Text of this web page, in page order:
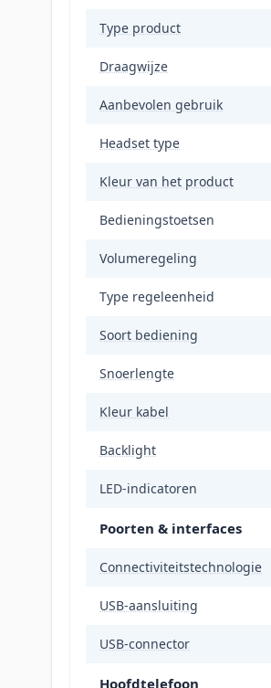
Type product
Draagwijze
Aanbevolen gebruik
Headset type
Kleur van het product
Bedieningstoetsen
Volumeregeling
Type regeleenheid
Soort bediening
Snoerlengte
Kleur kabel
Backlight
LED-indicatoren
Poorten & interfaces
Connectiviteitstechnologie
USB-aansluiting
USB-connector
Hoofdtelefoon